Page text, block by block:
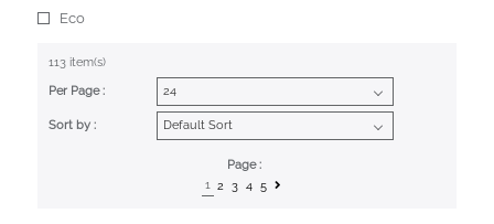
Eco
113 item(s)
Per Page :
Sort by :
Page :
1 2 3 4 5